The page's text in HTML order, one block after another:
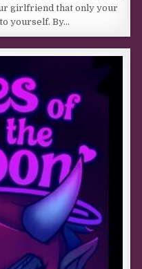
girlfriend that only your
yourself. By…